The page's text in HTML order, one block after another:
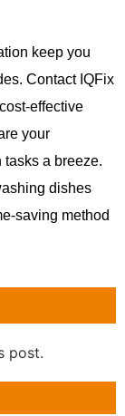
keep you
Contact IQFix
effective
your
a breeze.
dishes
saving method
post.